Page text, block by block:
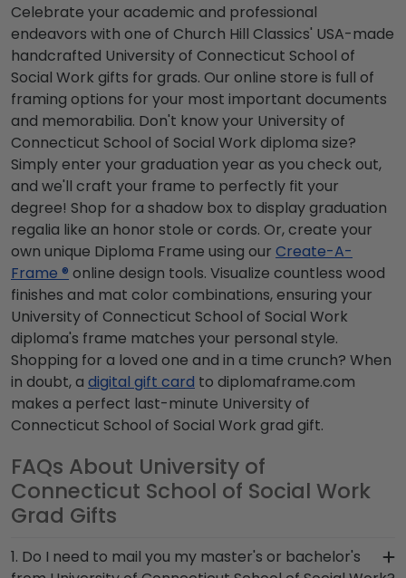
Celebrate your academic and professional
endeavors with one of Church Hill Classics' USA-made
handcrafted University of Connecticut School of
Social Work gifts for grads. Our online store is full of
framing options for your most important documents
and memorabilia. Don't know your University of
Connecticut School of Social Work diploma size?
Simply enter your graduation year as you check out,
and we'll craft your frame to perfectly fit your
degree! Shop for a shadow box to display graduation
regalia like an honor stole or cords. Or, create your
own unique Diploma Frame using our Create-A-
Frame ® online design tools. Visualize countless wood
finishes and mat color combinations, ensuring your
University of Connecticut School of Social Work
diploma's frame matches your personal style.
Shopping for a loved one and in a time crunch? When
in doubt, a digital gift card to diplomaframe.com
makes a perfect last-minute University of
Connecticut School of Social Work grad gift.
FAQs About University of
Connecticut School of Social Work
Grad Gifts
1. Do I need to mail you my master's or bachelor's